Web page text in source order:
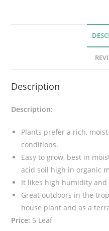
t
S
i
k
e
m
o
s
s
(
Description
Description:
Plants prefer a rich,
conditions.
Easy to grow, best in
acid soil high in organic
It likes high humidity and
Great outdoors in the
house plant and as a
Price: 5 Leaf